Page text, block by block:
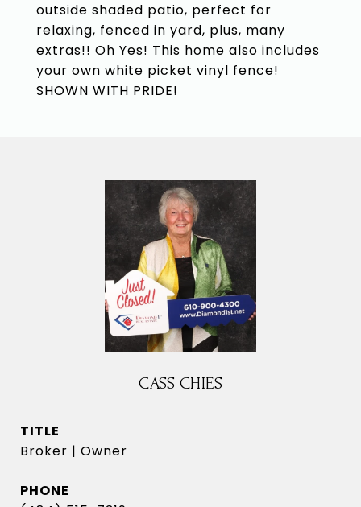
outside shaded patio, perfect for
relaxing, fenced in yard, plus, many
extras!! Oh Yes! This home also includes
your own white picket vinyl fence!
SHOWN WITH PRIDE!
CASS CHIES
TITLE
Broker | Owner
PHONE